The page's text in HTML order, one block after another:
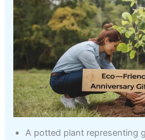
A potted plant representing